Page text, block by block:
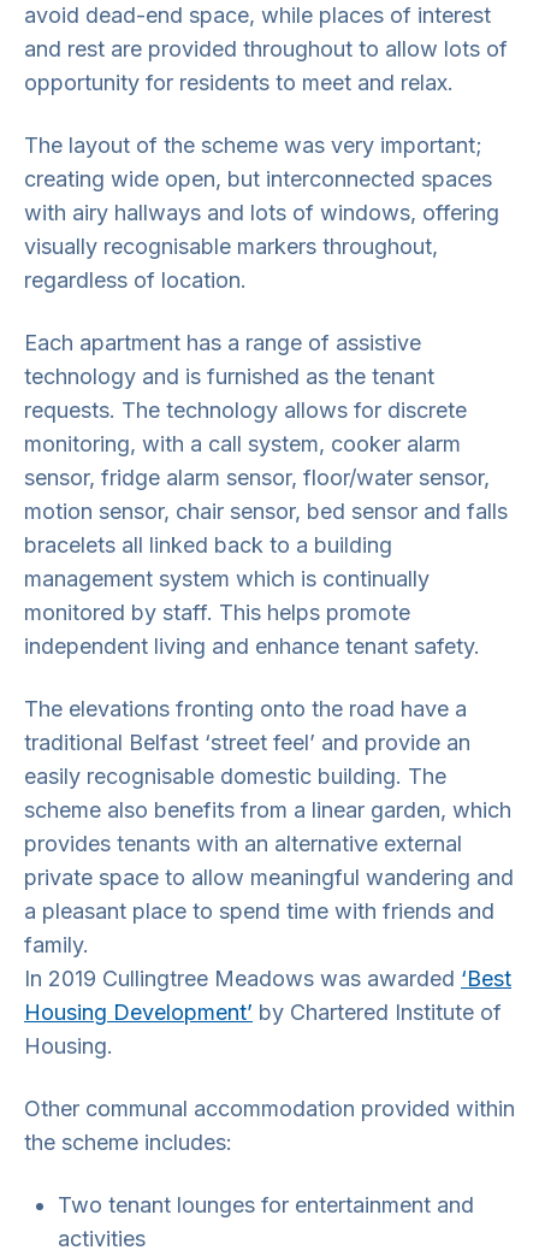
avoid dead-end space, while places of interest
and rest are provided throughout to allow lots of
opportunity for residents to meet and relax.
The layout of the scheme was very important;
creating wide open, but interconnected spaces
with airy hallways and lots of windows, offering
visually recognisable markers throughout,
regardless of location.
Each apartment has a range of assistive
technology and is furnished as the tenant
requests. The technology allows for discrete
monitoring, with a call system, cooker alarm
sensor, fridge alarm sensor, floor/water sensor,
motion sensor, chair sensor, bed sensor and falls
bracelets all linked back to a building
management system which is continually
monitored by staff. This helps promote
independent living and enhance tenant safety.
The elevations fronting onto the road have a
traditional Belfast ‘street feel’ and provide an
easily recognisable domestic building. The
scheme also benefits from a linear garden, which
provides tenants with an alternative external
private space to allow meaningful wandering and
a pleasant place to spend time with friends and
family.
In 2019 Cullingtree Meadows was awarded ‘Best
Housing Development’ by Chartered Institute of
Housing.
Other communal accommodation provided within
the scheme includes:
Two tenant lounges for entertainment and
activities